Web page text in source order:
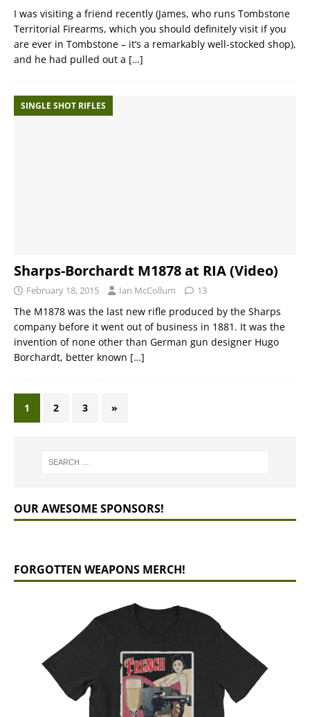
I was visiting a friend recently (James, who runs Tombstone
Territorial Firearms, which you should definitely visit if you
are ever in Tombstone – it’s a remarkably well-stocked shop),
and he had pulled out a […]
SINGLE SHOT RIFLES
Sharps-Borchardt M1878 at RIA (Video)
February 18, 2015 Ian McCollum 13
The M1878 was the last new rifle produced by the Sharps
company before it went out of business in 1881. It was the
invention of none other than German gun designer Hugo
Borchardt, better known […]
1 2 3 »
OUR AWESOME SPONSORS!
FORGOTTEN WEAPONS MERCH!